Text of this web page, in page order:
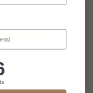
ends in: